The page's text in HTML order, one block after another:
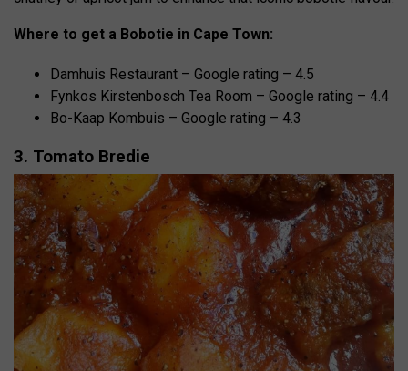
Where to get a Bobotie in Cape Town:
Damhuis Restaurant – Google rating – 4.5
Fynkos Kirstenbosch Tea Room – Google rating – 4.4
Bo-Kaap Kombuis – Google rating – 4.3
3. Tomato Bredie